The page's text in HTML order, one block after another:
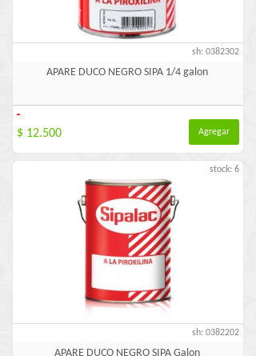
sh: 0382302
APARE DUCO NEGRO SIPA 1/4 galon
-
$ 12.500 Agregar
stock: 6
sh: 0382202
APARE DUCO NEGRO SIPA Galon